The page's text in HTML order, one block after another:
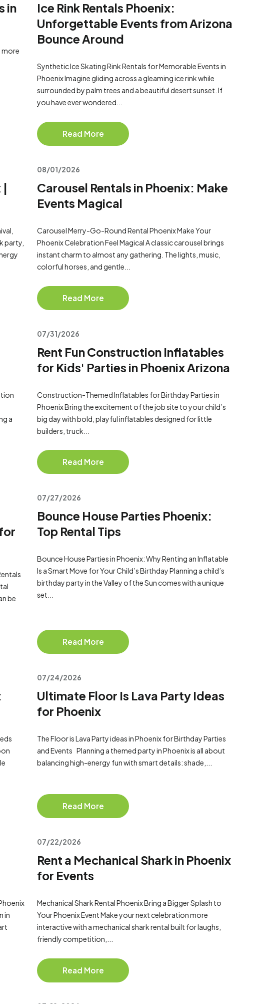
in
more
Ice Rink Rentals Phoenix:
Unforgettable Events from Arizona
Bounce Around
Synthetic Ice Skating Rink Rentals for Memorable Events in
Phoenix Imagine gliding across a gleaming ice rink while
surrounded by palm trees and a beautiful desert sunset. If
you have ever wondered...
Read More
|
party,
08/01/2026
Carousel Rentals in Phoenix: Make
Events Magical
Carousel Merry-Go-Round Rental Phoenix Make Your
Phoenix Celebration Feel Magical A classic carousel brings
instant charm to almost any gathering. The lights, music,
colorful horses, and gentle...
Read More
a
07/31/2026
Rent Fun Construction Inflatables
for Kids' Parties in Phoenix Arizona
Construction-Themed Inflatables for Birthday Parties in
Phoenix Bring the excitement of the job site to your child’s
big day with bold, playful inflatables designed for little
builders, truck...
Read More
be
07/27/2026
Bounce House Parties Phoenix:
Top Rental Tips
Bounce House Parties in Phoenix: Why Renting an Inflatable
Is a Smart Move for Your Child’s Birthday Planning a child’s
birthday party in the Valley of the Sun comes with a unique
set...
Read More
07/24/2026
Ultimate Floor Is Lava Party Ideas
for Phoenix
The Floor is Lava Party ideas in Phoenix for Birthday Parties
and Events Planning a themed party in Phoenix is all about
balancing high-energy fun with smart details: shade,...
Read More
in
07/22/2026
Rent a Mechanical Shark in Phoenix
for Events
Mechanical Shark Rental Phoenix Bring a Bigger Splash to
Your Phoenix Event Make your next celebration more
interactive with a mechanical shark rental built for laughs,
friendly competition,...
Read More